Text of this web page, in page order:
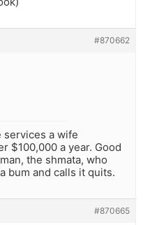
#870662
services a wife
$100,000 a year. Good
the shmata, who
bum and calls it quits.
#870665